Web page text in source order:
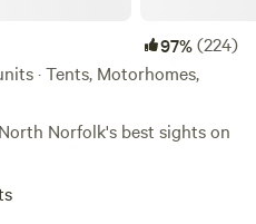
97%(224)
· Tents, Motorhomes,
Norfolk's best sights on